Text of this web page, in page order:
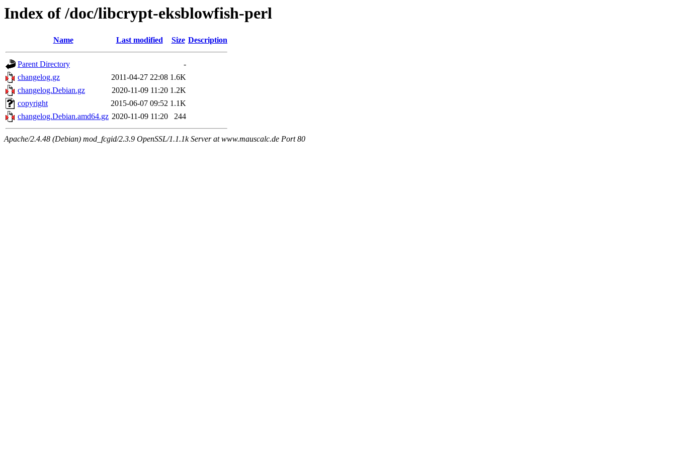
Index of /doc/libcrypt-eksblowfish-perl
Name Last modified Size Description
Parent Directory
-
changelog.gz
2011-04-27 22:08 1.6K
changelog.Debian.gz
2020-11-09 11:20 1.2K
copyright
2015-06-07 09:52 1.1K
changelog.Debian.amd64.gz 2020-11-09 11:20 244
Apache/2.4.48 (Debian) mod_fcgid/2.3.9 OpenSSL/1.1.1k Server at www.mauscalc.de Port 80